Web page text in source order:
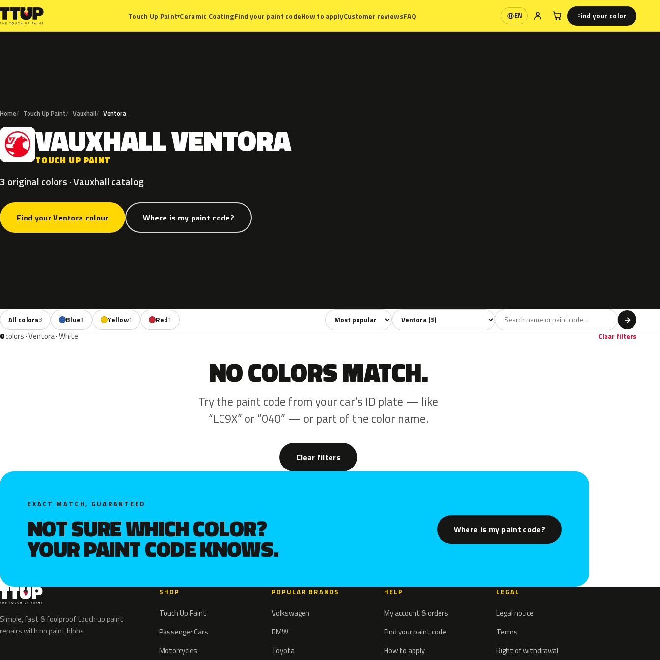
Touch Up Paint▾Ceramic CoatingFind your paint codeHow to applyCustomer reviewsFAQ EN
Language Find your color
Home Touch Up Paint Vauxhall Ventora
V VAUXHALLVENTORA
TOUCH UP PAINT
3 original colors · Vauxhall catalog
Find your Ventora colour Where is my paint code?
All colors3 Blue1 Yellow1 Red1 Sort colors Filter by model →
0colors · Ventora · White Clear filters
NO COLORS MATCH.
Try the paint code from your car’s ID plate — like
“LC9X” or “040” — or part of the color name.
Clear filters
EXACT MATCH, GUARANTEED
NOT SURE WHICH COLOR?
YOUR PAINT CODE KNOWS.
Where is my paint code?
Simple, fast & foolproof touch up paint
repairs with no paint blobs.
SHOP
Touch Up Paint
Passenger Cars
Motorcycles
POPULAR BRANDS
Volkswagen
BMW
Toyota
HELP
My account & orders
Find your paint code
How to apply
LEGAL
Legal notice
Terms
Right of withdrawal